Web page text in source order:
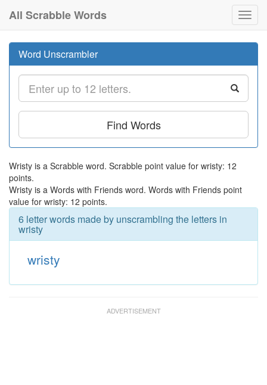
All Scrabble Words
Word Unscrambler
Find Words
Wristy is a Scrabble word. Scrabble point value for wristy: 12
points.
Wristy is a Words with Friends word. Words with Friends point
value for wristy: 12 points.
6 letter words made by unscrambling the letters in
wristy
wristy